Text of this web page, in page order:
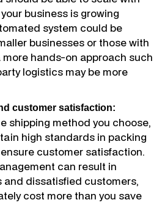
business is growing
system could be
businesses or those with
more hands-on approach such
logistics may be more
customer satisfaction:
shipping method you choose,
high standards in packing
customer satisfaction.
can result in
and dissatisfied customers,
cost more than you save